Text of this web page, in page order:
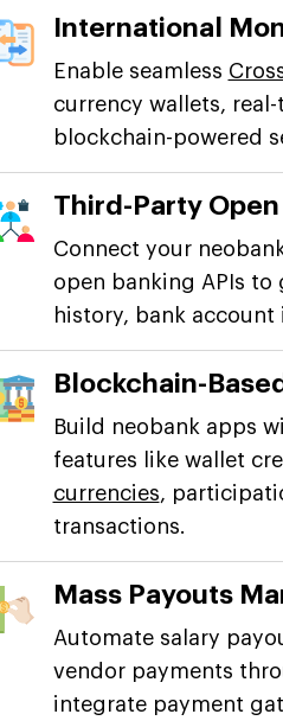
International
Enable seamless
currency wallets,
blockchain-powered
Third-Party
Connect your
open banking APIs
history, bank
Blockchain-
Build neobank apps
features like wallet
currencies,
transactions.
Mass Payouts
Automate salary
vendor payments
integrate payment